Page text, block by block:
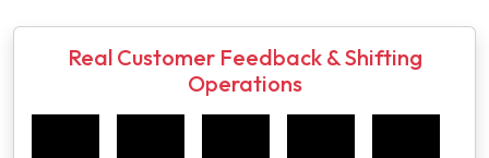
Real Customer Feedback & Shifting
Operations